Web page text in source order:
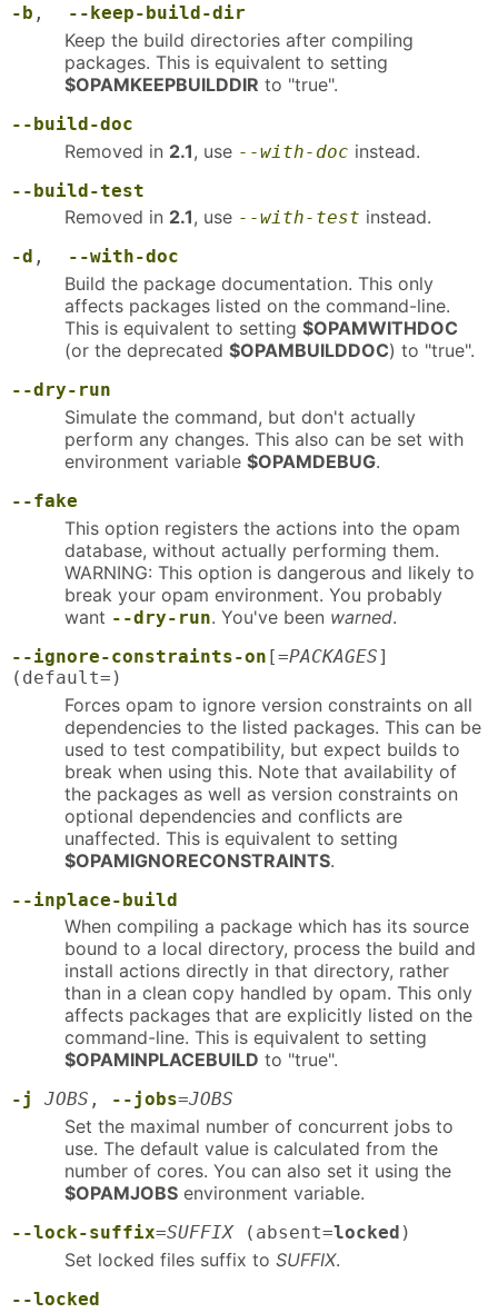
-b , --keep-build-dir
Keep the build directories after compiling
packages. This is equivalent to setting
$OPAMKEEPBUILDDIR to "true".
--build-doc
Removed in 2.1, use --with-doc instead.
--build-test
Removed in 2.1, use --with-test instead.
-d , --with-doc
Build the package documentation. This only
affects packages listed on the command-line.
This is equivalent to setting $OPAMWITHDOC
(or the deprecated $OPAMBUILDDOC) to "true".
--dry-run
Simulate the command, but don't actually
perform any changes. This also can be set with
environment variable $OPAMDEBUG.
--fake
This option registers the actions into the opam
database, without actually performing them.
WARNING: This option is dangerous and likely to
break your opam environment. You probably
want --dry-run. You've been warned.
--ignore-constraints-on [=PACKAGES]
(default=)
Forces opam to ignore version constraints on all
dependencies to the listed packages. This can be
used to test compatibility, but expect builds to
break when using this. Note that availability of
the packages as well as version constraints on
optional dependencies and conflicts are
unaffected. This is equivalent to setting
$OPAMIGNORECONSTRAINTS.
--inplace-build
When compiling a package which has its source
bound to a local directory, process the build and
install actions directly in that directory, rather
than in a clean copy handled by opam. This only
affects packages that are explicitly listed on the
command-line. This is equivalent to setting
$OPAMINPLACEBUILD to "true".
-j JOBS , --jobs=JOBS
Set the maximal number of concurrent jobs to
use. The default value is calculated from the
number of cores. You can also set it using the
$OPAMJOBS environment variable.
--lock-suffix=SUFFIX (absent=locked )
Set locked files suffix to SUFFIX.
--locked